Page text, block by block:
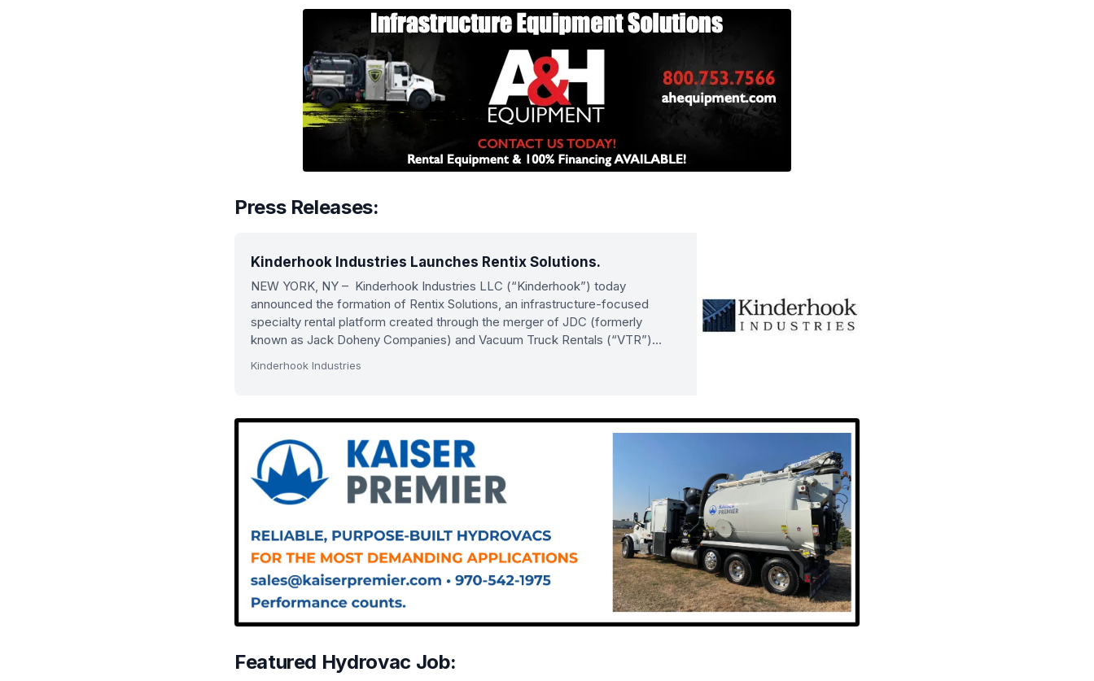
Press Releases:
Kinderhook Industries Launches Rentix Solutions.
NEW YORK, NY – Kinderhook Industries LLC (“Kinderhook”) today
announced the formation of Rentix Solutions, an infrastructure-focused
specialty rental platform created through the merger of JDC (formerly
known as Jack Doheny Companies) and Vacuum Truck Rentals (“VTR”)…
Kinderhook Industries
Featured Hydrovac Job: